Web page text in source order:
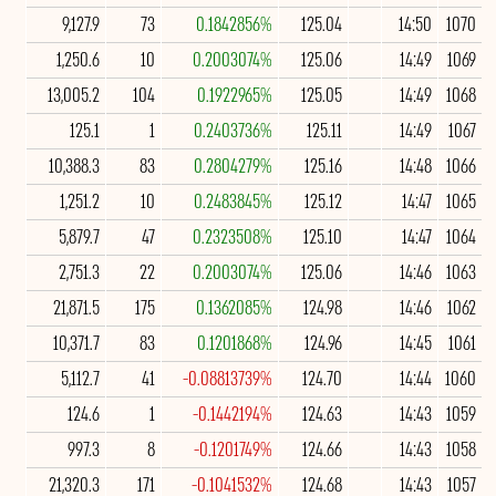
1070
14:50
125.04
0.1842856%
73
9,127.9
1069
14:49
125.06
0.2003074%
10
1,250.6
1068
14:49
125.05
0.1922965%
104
13,005.2
1067
14:49
125.11
0.2403736%
1
125.1
1066
14:48
125.16
0.2804279%
83
10,388.3
1065
14:47
125.12
0.2483845%
10
1,251.2
1064
14:47
125.10
0.2323508%
47
5,879.7
1063
14:46
125.06
0.2003074%
22
2,751.3
1062
14:46
124.98
0.1362085%
175
21,871.5
1061
14:45
124.96
0.1201868%
83
10,371.7
1060
14:44
124.70
-0.08813739%
41
5,112.7
1059
14:43
124.63
-0.1442194%
1
124.6
1058
14:43
124.66
-0.1201749%
8
997.3
1057
14:43
124.68
-0.1041532%
171
21,320.3